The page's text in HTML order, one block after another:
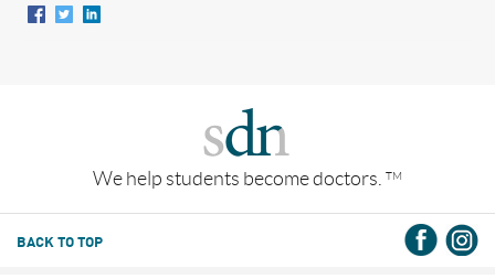
We help students become doctors. TM
BACK TO TOP